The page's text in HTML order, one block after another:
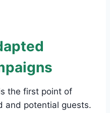
the first point of
and potential guests.